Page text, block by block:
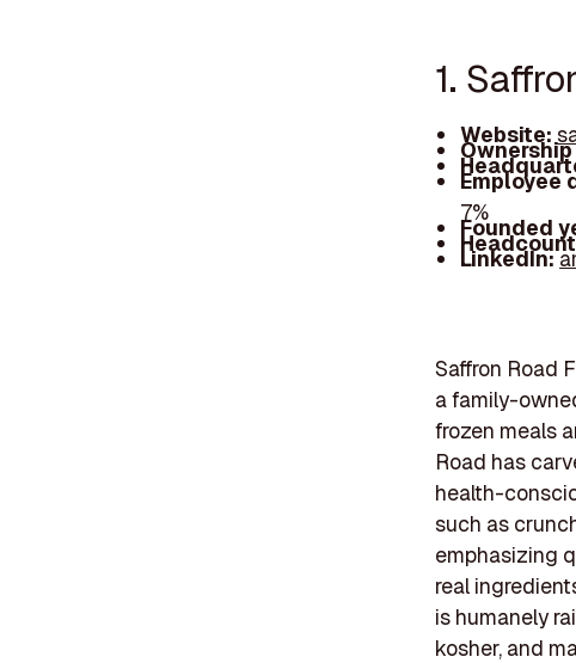
1.
Website:
7%
Founded
LinkedIn:
Saffron Road
a family-
frozen meals
Road has
health-
such as
emphasizing
real
is humanely
kosher, and